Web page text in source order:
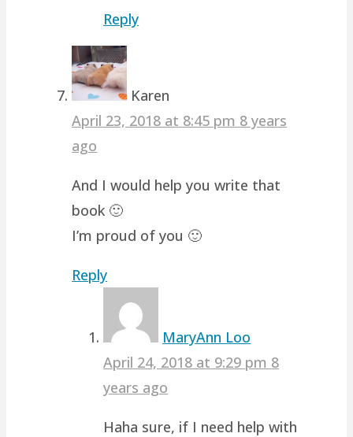
Reply
Karen
April 23, 2018 at 8:45 pm 8 years
ago
And I would help you write that
book 🙂
I’m proud of you 🙂
Reply
MaryAnn Loo
April 24, 2018 at 9:29 pm 8
years ago
Haha sure, if I need help with